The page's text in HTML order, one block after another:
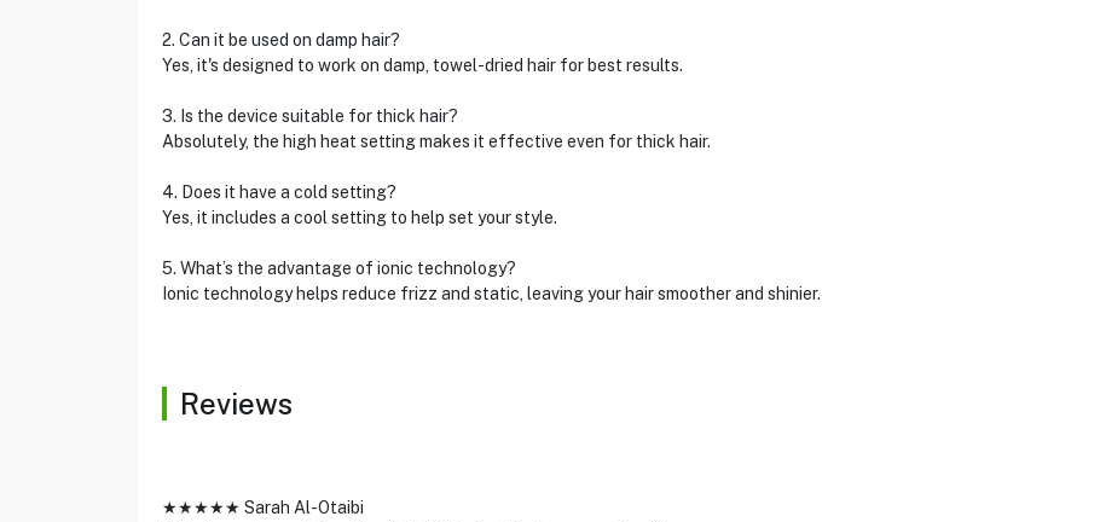
2. Can it be used on damp hair?
Yes, it's designed to work on damp, towel-dried hair for best results.
3. Is the device suitable for thick hair?
Absolutely, the high heat setting makes it effective even for thick hair.
4. Does it have a cold setting?
Yes, it includes a cool setting to help set your style.
5. What’s the advantage of ionic technology?
Ionic technology helps reduce frizz and static, leaving your hair smoother and shinier.
Reviews
★★★★★ Sarah Al-Otaibi